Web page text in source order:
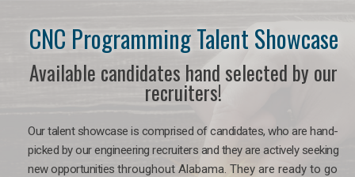
CNC Programming Talent Showcase
Available candidates hand selected by our
recruiters!
Our talent showcase is comprised of candidates, who are hand-
picked by our engineering recruiters and they are actively seeking
new opportunities throughout Alabama. They are ready to go